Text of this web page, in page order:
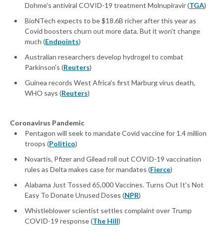
Dohme's antiviral COVID-19 treatment Molnupiravir (TGA)
BioNTech expects to be $18.6B richer after this year as
Covid boosters churn out more data. But it won't change
much (Endpoints)
Australian researchers develop hydrogel to combat
Parkinson's (Reuters)
Guinea records West Africa's first Marburg virus death,
WHO says (Reuters)
Coronavirus Pandemic
Pentagon will seek to mandate Covid vaccine for 1.4 million
troops (Politico)
Novartis, Pfizer and Gilead roll out COVID-19 vaccination
rules as Delta makes case for mandates (Fierce)
Alabama Just Tossed 65,000 Vaccines. Turns Out It's Not
Easy To Donate Unused Doses (NPR)
Whistleblower scientist settles complaint over Trump
COVID-19 response (The Hill)